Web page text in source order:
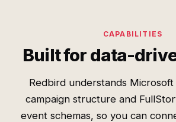
CAPABILITIES
Built for data-
Redbird understands
campaign structure and
event schemas, so you can